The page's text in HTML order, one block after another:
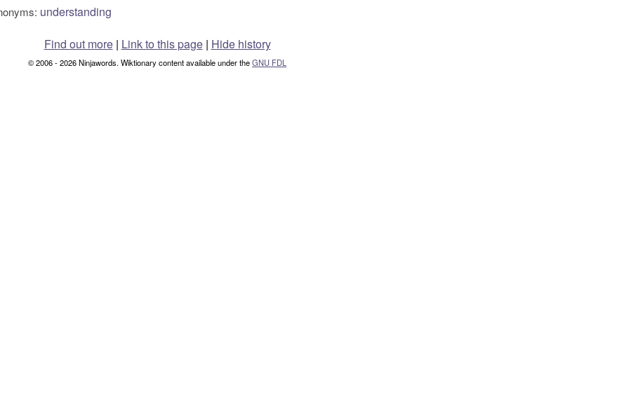
understanding
Find out more| Link to this page | Hide history
© 2006 - 2026 Ninjawords. Wiktionary content available under theGNU FDL